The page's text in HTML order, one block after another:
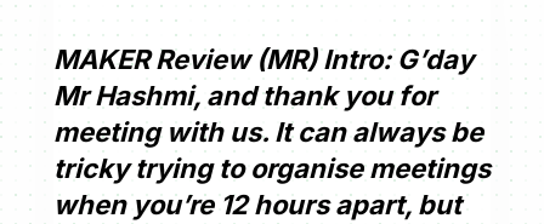
MAKER Review (MR) Intro: G’day
Mr Hashmi, and thank you for
meeting with us. It can always be
tricky trying to organise meetings
when you’re 12 hours apart, but